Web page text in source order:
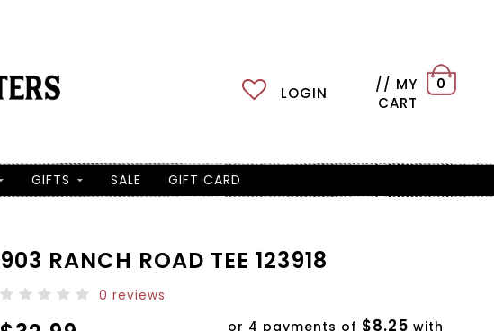
LOGIN
// MY
CART
0
GIFTS SALE GIFT CARD
903 RANCH ROAD TEE 123918
0 reviews
or 4 payments of $8.25 with